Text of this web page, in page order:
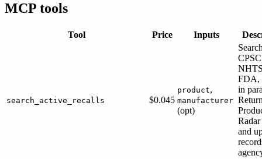
MCP tools
Tool Price Inputs
search_active_recalls $0.045
product,
manufacturer
(opt)
FDA,
in
and